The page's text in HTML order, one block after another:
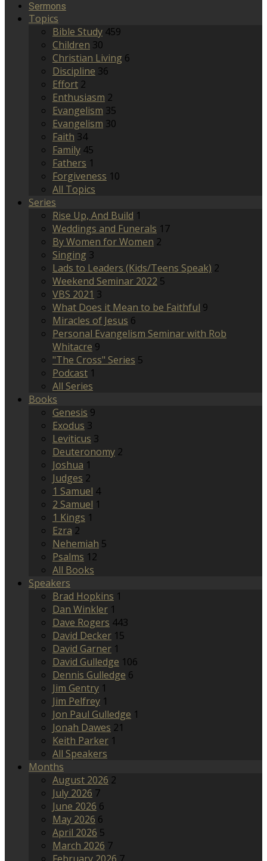
Sermons
Topics
Bible Study 459
Children 30
Christian Living 6
Discipline 36
Effort 2
Enthusiasm 2
Evangelism 35
Evangelism 30
Faith 34
Family 45
Fathers 1
Forgiveness 10
All Topics
Series
Rise Up, And Build 1
Weddings and Funerals 17
By Women for Women 2
Singing 3
Lads to Leaders (Kids/Teens Speak) 2
Weekend Seminar 2022 5
VBS 2021 3
What Does it Mean to be Faithful 9
Miracles of Jesus 6
Personal Evangelism Seminar with Rob
Whitacre 9
"The Cross" Series 5
Podcast 1
All Series
Books
Genesis 9
Exodus 3
Leviticus 3
Deuteronomy 2
Joshua 1
Judges 2
1 Samuel 4
2 Samuel 1
1 Kings 1
Ezra 2
Nehemiah 5
Psalms 12
All Books
Speakers
Brad Hopkins 1
Dan Winkler 1
Dave Rogers 443
David Decker 15
David Garner 1
David Gulledge 106
Dennis Gulledge 6
Jim Gentry 1
Jim Pelfrey 1
Jon Paul Gulledge 1
Jonah Dawes 21
Keith Parker 1
All Speakers
Months
August 2026 2
July 2026 7
June 2026 6
May 2026 6
April 2026 5
March 2026 7